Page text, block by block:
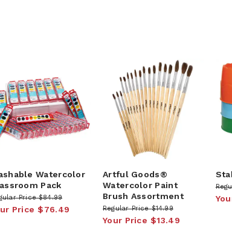
Watercolor
Pack
Price $84.99
Price $76.49
Artful Goods®
Watercolor Paint
Brush Assortment
Regular Price $14.99
Your Price $13.49